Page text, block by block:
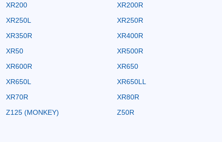
XR200
XR200R
XR250L
XR250R
XR350R
XR400R
XR50
XR500R
XR600R
XR650
XR650L
XR650LL
XR70R
XR80R
Z125 (MONKEY)
Z50R